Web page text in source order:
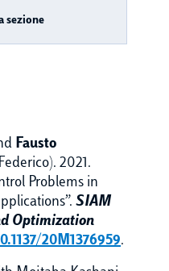
sezione
Fausto
2021.
Problems in
SIAM
Optimization
20M1376959.